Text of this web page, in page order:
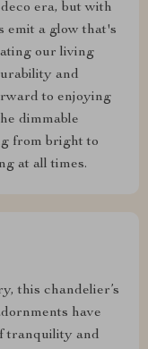
era, but with
emit a glow that's
our living
and
to enjoying
dimmable
from bright to
at all times.
this chandelier’s
have
tranquility and